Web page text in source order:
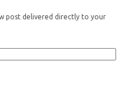
post delivered directly to your